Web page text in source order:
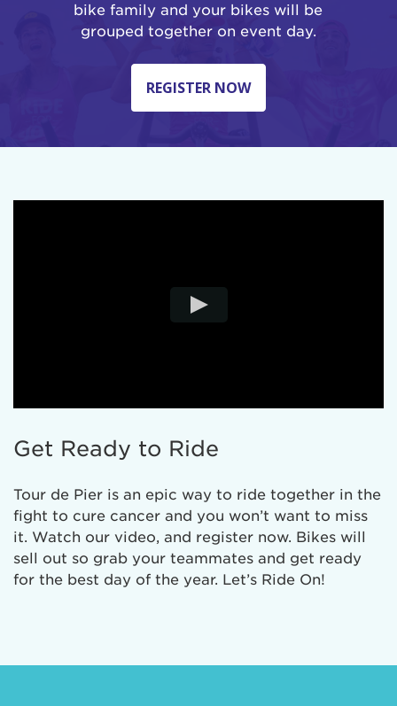
bike family and your bikes will be
grouped together on event day.
REGISTER NOW
Get Ready to Ride
Tour de Pier is an epic way to ride together in the
fight to cure cancer and you won’t want to miss
it. Watch our video, and register now. Bikes will
sell out so grab your teammates and get ready
for the best day of the year. Let’s Ride On!